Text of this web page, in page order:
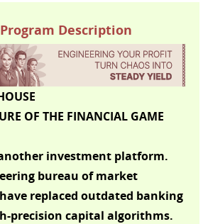
Description
OF THE FINANCIAL GAME
investment platform.
bureau of market
replaced outdated banking
precision capital algorithms.